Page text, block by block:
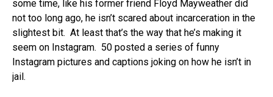
some time, like his former friend Floyd Mayweather did
not too long ago, he isn’t scared about incarceration in the
slightest bit. At least that’s the way that he’s making it
seem on Instagram. 50 posted a series of funny
Instagram pictures and captions joking on how he isn’t in
jail.